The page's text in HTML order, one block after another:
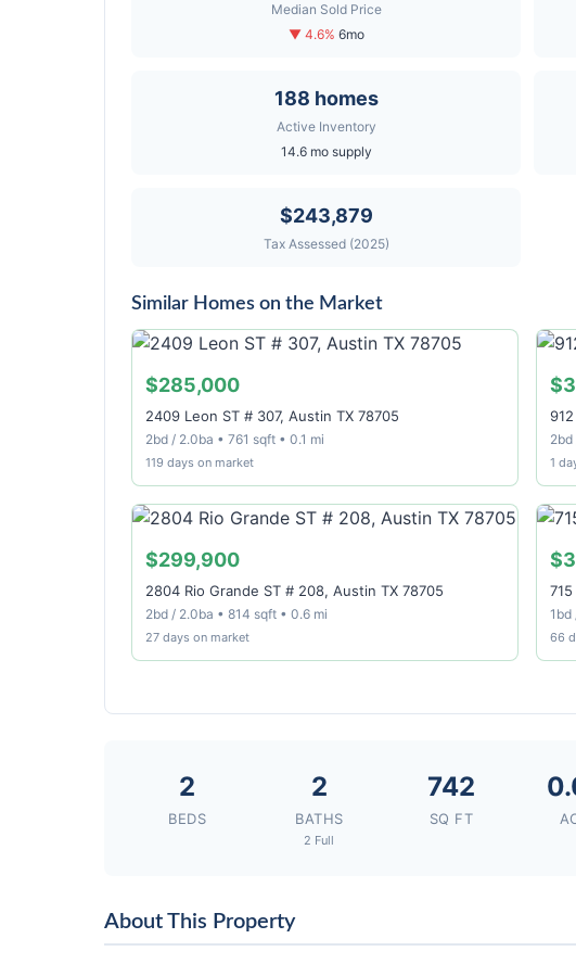
Median Sold Price
▼ 4.6% 6mo
188 homes
Active Inventory
14.6 mo supply
$243,879
Tax Assessed (2025)
Similar Homes on the Market
$285,000
2409 Leon ST # 307, Austin TX 78705
2bd / 2.0ba • 761 sqft • 0.1 mi
119 days on market 1
$299,900
2804 Rio Grande ST # 208, Austin TX 78705
2bd / 2.0ba • 814 sqft • 0.6 mi
27 days on market
1bd
66
2
BEDS
2
BATHS
2 Full
742
SQ FT
About This Property